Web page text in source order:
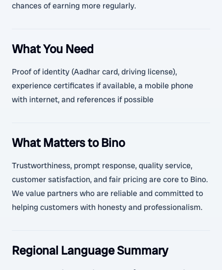
chances of earning more regularly.
What You Need
Proof of identity (Aadhar card, driving license),
experience certificates if available, a mobile phone
with internet, and references if possible
What Matters to Bino
Trustworthiness, prompt response, quality service,
customer satisfaction, and fair pricing are core to Bino.
We value partners who are reliable and committed to
helping customers with honesty and professionalism.
Regional Language Summary